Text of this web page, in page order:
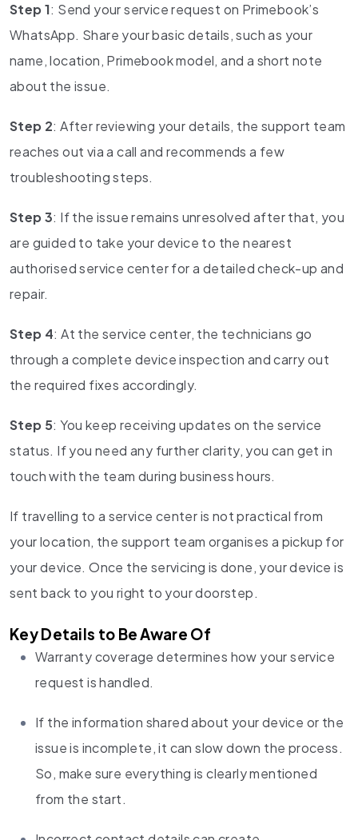
Step 1: Send your service request on Primebook’s
WhatsApp. Share your basic details, such as your
name, location, Primebook model, and a short note
about the issue.
Step 2: After reviewing your details, the support team
reaches out via a call and recommends a few
troubleshooting steps.
Step 3: If the issue remains unresolved after that, you
are guided to take your device to the nearest
authorised service center for a detailed check-up and
repair.
Step 4: At the service center, the technicians go
through a complete device inspection and carry out
the required fixes accordingly.
Step 5: You keep receiving updates on the service
status. If you need any further clarity, you can get in
touch with the team during business hours.
If travelling to a service center is not practical from
your location, the support team organises a pickup for
your device. Once the servicing is done, your device is
sent back to you right to your doorstep.
Key Details to Be Aware Of
Warranty coverage determines how your service
request is handled.
If the information shared about your device or the
issue is incomplete, it can slow down the process.
So, make sure everything is clearly mentioned
from the start.